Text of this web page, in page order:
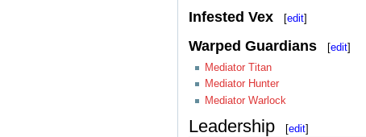
Infested Vex [edit]
Warped Guardians [edit]
Mediator Titan
Mediator Hunter
Mediator Warlock
Leadership [edit]